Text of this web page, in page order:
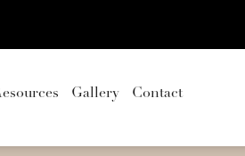
Gallery Contact